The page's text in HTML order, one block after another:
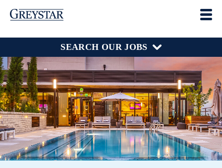
SEARCH OUR JOBS